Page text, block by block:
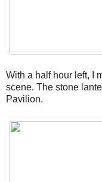
With a half hour left, I
scene. The stone
Pavilion.